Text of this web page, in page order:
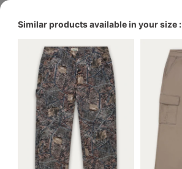
Similar products available in your size :